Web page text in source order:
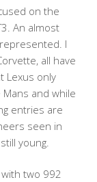
on the
An almost
I
all have
Lexus only
and while
entries are
seen in
young.
two 992